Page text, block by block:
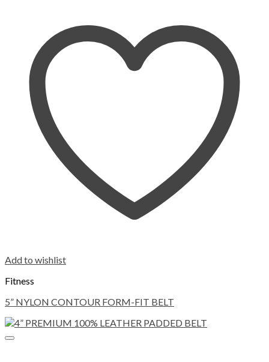
Add to wishlist
Fitness
5” NYLON CONTOUR FORM-FIT BELT